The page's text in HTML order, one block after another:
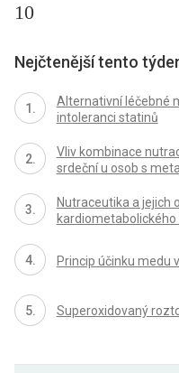
10
Nejčtenější tento
Alternativní léčebné
intoleranci statinů
Vliv kombinace
srdeční u osob s
Nutraceutika a jejich
kardiometabolického
Princip účinku medu
Superoxidovaný